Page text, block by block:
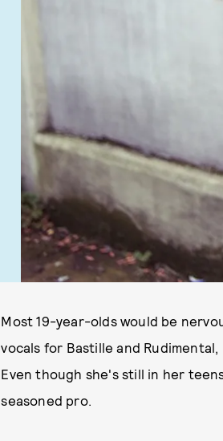
Most 19-year-olds would be
vocals for Bastille and
Even though she's still in her
seasoned pro.